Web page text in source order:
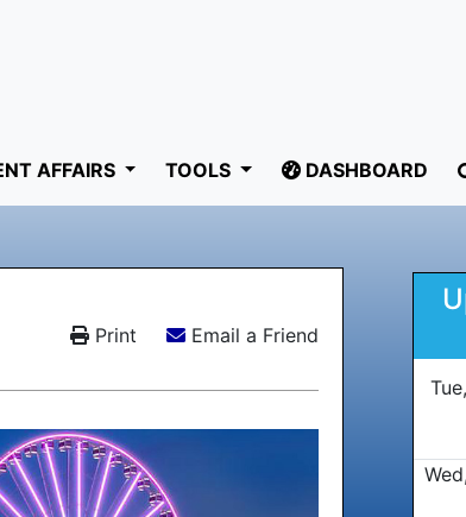
AFFAIRS TOOLS DASHBOARD
Print Email a Friend